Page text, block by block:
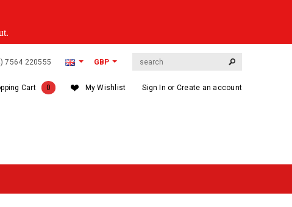
GBP
7564 220555
My Wishlist Sign In or Create an account
Cart 0